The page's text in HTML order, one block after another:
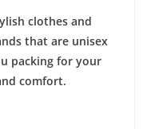
clothes and
that are unisex
packing for your
comfort.